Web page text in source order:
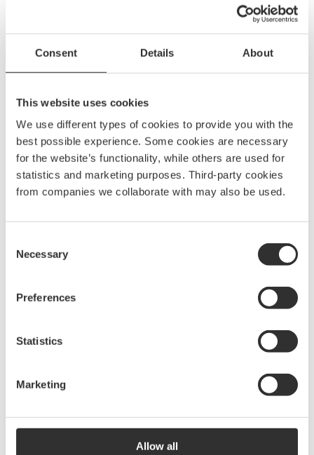
Consent Details About
This website uses cookies
We use different types of cookies to provide you with the
best possible experience. Some cookies are necessary
for the website’s functionality, while others are used for
statistics and marketing purposes. Third-party cookies
from companies we collaborate with may also be used.
Selection
Necessary
Preferences
Statistics
Marketing
Allow all
straightforward installation. This product is sold
SKU
1546
Model name
P1106
EAN
7332640009321
Material
Stainless AiSi 316 steel
platforms
See all Accessories for bow platforms